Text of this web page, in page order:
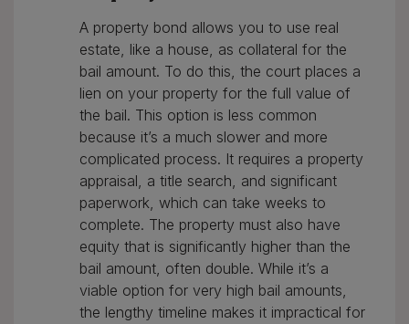
A property bond allows you to use real
estate, like a house, as collateral for the
bail amount. To do this, the court places a
lien on your property for the full value of
the bail. This option is less common
because it’s a much slower and more
complicated process. It requires a property
appraisal, a title search, and significant
paperwork, which can take weeks to
complete. The property must also have
equity that is significantly higher than the
bail amount, often double. While it’s a
viable option for very high bail amounts,
the lengthy timeline makes it impractical for